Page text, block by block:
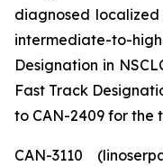
diagnosed
intermediate-to-
Designation in
Fast Track
to CAN-2409 for the
CAN-3110